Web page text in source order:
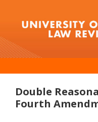
Double
Fourth